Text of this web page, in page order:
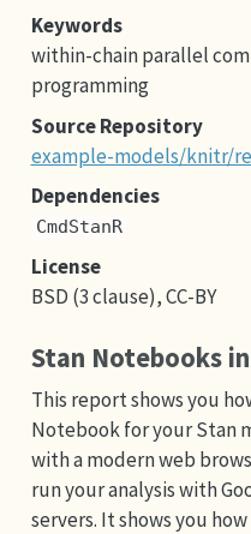
Keywords
within-chain parallel
programming
Source Repository
example-models/knitr/
Dependencies
CmdStanR
License
BSD (3 clause), CC-BY
Stan Notebooks
This report shows you
Notebook for your Stan
with a modern web
run your analysis with
servers. It shows you